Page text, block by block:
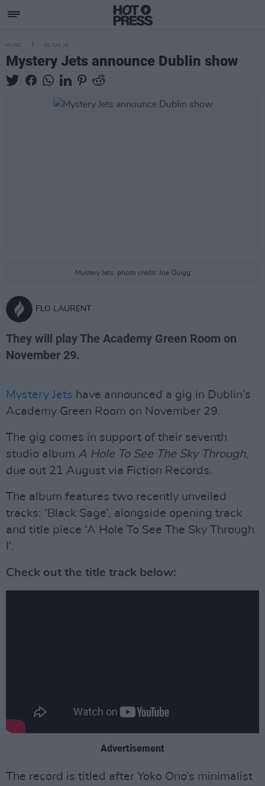
MUSIC 02 JUN 26
Mystery Jets announce Dublin show
Mystery Jets. photo credit: Joe Quigg
FLO LAURENT
They will play The Academy Green Room on
November 29.
Mystery Jets have announced a gig in Dublin’s
Academy Green Room on November 29.
The gig comes in support of their seventh
studio album A Hole To See The Sky Through,
due out 21 August via Fiction Records.
The album features two recently unveiled
tracks: ‘Black Sage’, alongside opening track
and title piece ‘A Hole To See The Sky Through
I’.
Check out the title track below:
Advertisement
The record is titled after Yoko Ono’s minimalist